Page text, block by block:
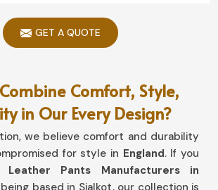
GET A QUOTE
Comfort, Style,
in Our Every Design?
we believe comfort and durability
for style in England. If you
Leather Pants Manufacturers in
based in Sialkot, our collection is